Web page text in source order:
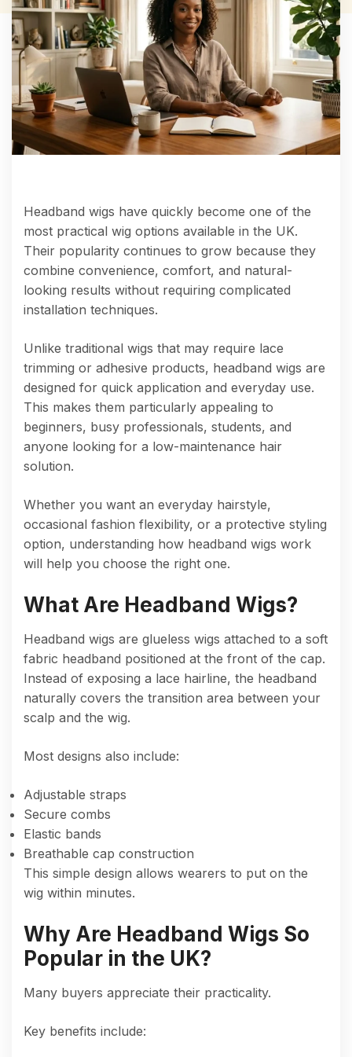
Headband wigs have quickly become one of the
most practical wig options available in the UK.
Their popularity continues to grow because they
combine convenience, comfort, and natural-
looking results without requiring complicated
installation techniques.
Unlike traditional wigs that may require lace
trimming or adhesive products, headband wigs are
designed for quick application and everyday use.
This makes them particularly appealing to
beginners, busy professionals, students, and
anyone looking for a low-maintenance hair
solution.
Whether you want an everyday hairstyle,
occasional fashion flexibility, or a protective styling
option, understanding how headband wigs work
will help you choose the right one.
What Are Headband Wigs?
Headband wigs are glueless wigs attached to a soft
fabric headband positioned at the front of the cap.
Instead of exposing a lace hairline, the headband
naturally covers the transition area between your
scalp and the wig.
Most designs also include:
Adjustable straps
Secure combs
Elastic bands
Breathable cap construction
This simple design allows wearers to put on the
wig within minutes.
Why Are Headband Wigs So
Popular in the UK?
Many buyers appreciate their practicality.
Key benefits include: